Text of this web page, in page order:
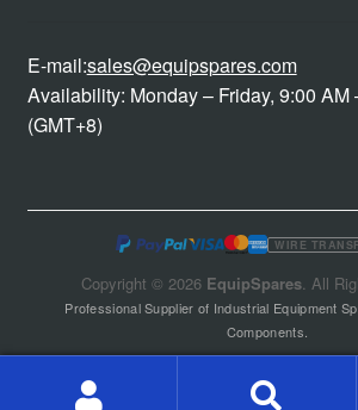
E-mail:sales@equipspares.com
Availability: Monday – Friday, 9:00 AM
(GMT+8)
WIRE
Copyright © 2026 EquipSpares. All
Professional Supplier of Industrial Equipment
Components.